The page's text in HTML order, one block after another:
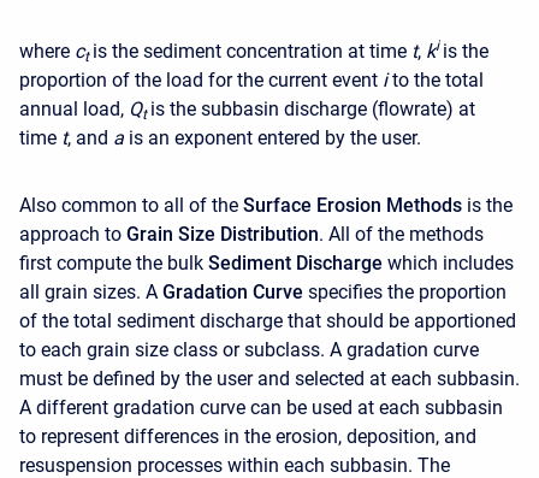
where ct is the sediment concentration at time t, ki is the
proportion of the load for the current event ito the total
annual load, Qt is the subbasin discharge (flowrate) at
time t, and a is an exponent entered by the user.
Also common to all of the Surface Erosion Methods is the
approach to Grain Size Distribution. All of the methods
first compute the bulk Sediment Discharge which includes
all grain sizes. A Gradation Curve specifies the proportion
of the total sediment discharge that should be apportioned
to each grain size class or subclass. A gradation curve
must be defined by the user and selected at each subbasin.
A different gradation curve can be used at each subbasin
to represent differences in the erosion, deposition, and
resuspension processes within each subbasin. The